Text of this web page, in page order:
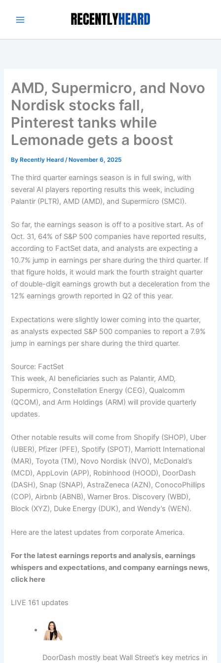
AMD, Supermicro, and Novo
Nordisk stocks fall,
Pinterest tanks while
Lemonade gets a boost
By Recently Heard/ November 6, 2025
The third quarter earnings season is in full swing, with
several AI players reporting results this week, including
Palantir (PLTR), AMD (AMD), and Supermicro (SMCI).
So far, the earnings season is off to a positive start. As of
Oct. 31, 64% of S&P 500 companies have reported results,
according to FactSet data, and analysts are expecting a
10.7% jump in earnings per share during the third quarter. If
that figure holds, it would mark the fourth straight quarter
of double-digit earnings growth but a deceleration from the
12% earnings growth reported in Q2 of this year.
Expectations were slightly lower coming into the quarter,
as analysts expected S&P 500 companies to report a 7.9%
jump in earnings per share during the third quarter.
Source: FactSet
This week, AI beneficiaries such as Palantir, AMD,
Supermicro, Constellation Energy (CEG), Qualcomm
(QCOM), and Arm Holdings (ARM) will provide quarterly
updates.
Other notable results will come from Shopify (SHOP), Uber
(UBER), Pfizer (PFE), Spotify (SPOT), Marriott International
(MAR), Toyota (TM), Novo Nordisk (NVO), McDonald’s
(MCD), AppLovin (APP), Robinhood (HOOD), DoorDash
(DASH), Snap (SNAP), AstraZeneca (AZN), ConocoPhillips
(COP), Airbnb (ABNB), Warner Bros. Discovery (WBD),
Block (XYZ), Duke Energy (DUK), and Wendy’s (WEN).
Here are the latest updates from corporate America.
For the latest earnings reports and analysis, earnings
whispers and expectations, and company earnings news,
click here
LIVE 161 updates
DoorDash mostly beat Wall Street’s key metrics in